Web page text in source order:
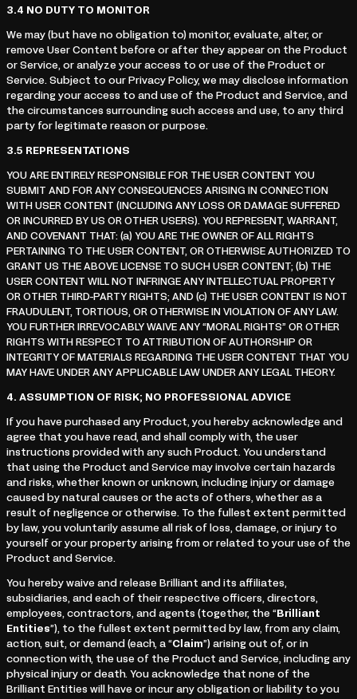
3.4 NO DUTY TO MONITOR
We may (but have no obligation to) monitor, evaluate, alter, or
remove User Content before or after they appear on the Product
or Service, or analyze your access to or use of the Product or
Service. Subject to our Privacy Policy, we may disclose information
regarding your access to and use of the Product and Service, and
the circumstances surrounding such access and use, to any third
party for legitimate reason or purpose.
3.5 REPRESENTATIONS
YOU ARE ENTIRELY RESPONSIBLE FOR THE USER CONTENT YOU
SUBMIT AND FOR ANY CONSEQUENCES ARISING IN CONNECTION
WITH USER CONTENT (INCLUDING ANY LOSS OR DAMAGE SUFFERED
OR INCURRED BY US OR OTHER USERS). YOU REPRESENT, WARRANT,
AND COVENANT THAT: (a) YOU ARE THE OWNER OF ALL RIGHTS
PERTAINING TO THE USER CONTENT, OR OTHERWISE AUTHORIZED TO
GRANT US THE ABOVE LICENSE TO SUCH USER CONTENT; (b) THE
USER CONTENT WILL NOT INFRINGE ANY INTELLECTUAL PROPERTY
OR OTHER THIRD-PARTY RIGHTS; AND (c) THE USER CONTENT IS NOT
FRAUDULENT, TORTIOUS, OR OTHERWISE IN VIOLATION OF ANY LAW.
YOU FURTHER IRREVOCABLY WAIVE ANY “MORAL RIGHTS” OR OTHER
RIGHTS WITH RESPECT TO ATTRIBUTION OF AUTHORSHIP OR
INTEGRITY OF MATERIALS REGARDING THE USER CONTENT THAT YOU
MAY HAVE UNDER ANY APPLICABLE LAW UNDER ANY LEGAL THEORY.
4. ASSUMPTION OF RISK; NO PROFESSIONAL ADVICE
If you have purchased any Product, you hereby acknowledge and
agree that you have read, and shall comply with, the user
instructions provided with any such Product. You understand
that using the Product and Service may involve certain hazards
and risks, whether known or unknown, including injury or damage
caused by natural causes or the acts of others, whether as a
result of negligence or otherwise. To the fullest extent permitted
by law, you voluntarily assume all risk of loss, damage, or injury to
yourself or your property arising from or related to your use of the
Product and Service.
You hereby waive and release Brilliant and its affiliates,
subsidiaries, and each of their respective officers, directors,
employees, contractors, and agents (together, the “ Brilliant
Entities”), to the fullest extent permitted by law, from any claim,
action, suit, or demand (each, a “Claim”) arising out of, or in
connection with, the use of the Product and Service, including any
physical injury or death. You acknowledge that none of the
Brilliant Entities will have or incur any obligation or liability to you